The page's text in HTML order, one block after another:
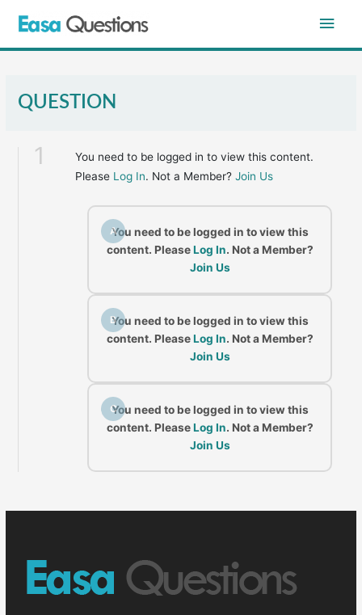
Main
QUESTION
1
You need to be logged in to view this content.
Please Log In. Not a Member?Join Us
A
You need to be logged in to view this
content. PleaseLog In. Not a Member?
Join Us
B
You need to be logged in to view this
content. PleaseLog In. Not a Member?
Join Us
C
You need to be logged in to view this
content. PleaseLog In. Not a Member?
Join Us